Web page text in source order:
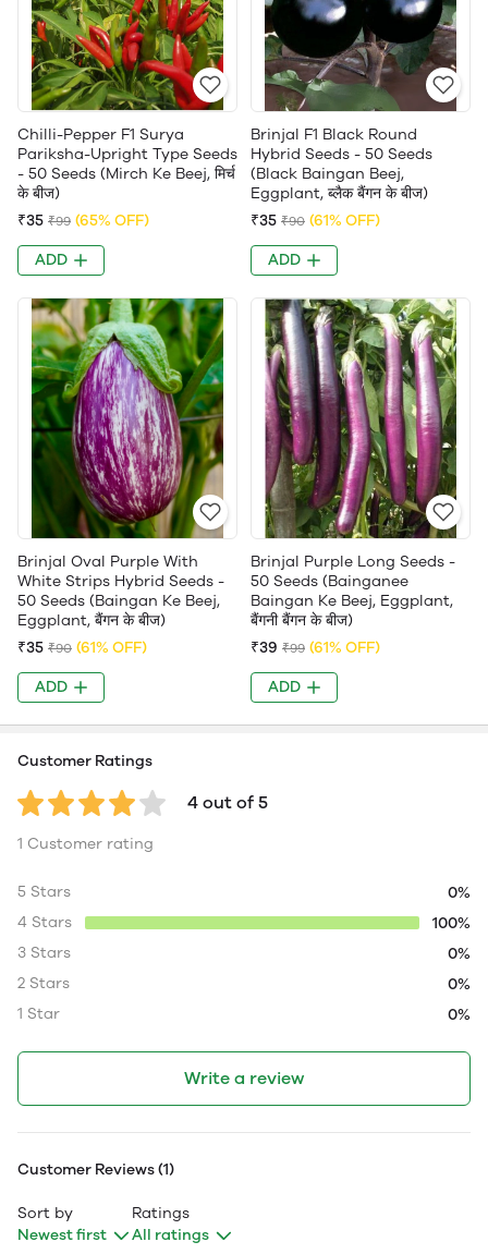
Chilli-Pepper F1 Surya
Pariksha-Upright Type Seeds
- 50 Seeds (Mirch Ke Beej, मिर्च
के बीज)
₹35 ₹99 (65% OFF)
ADD
Brinjal F1 Black Round
Hybrid Seeds - 50 Seeds
(Black Baingan Beej,
Eggplant, ब्लैक बैंगन के बीज)
₹35 ₹90 (61% OFF)
ADD
Brinjal Oval Purple With
White Strips Hybrid Seeds -
50 Seeds (Baingan Ke Beej,
Eggplant, बैंगन के बीज)
₹35 ₹90 (61% OFF)
ADD
Brinjal Purple Long Seeds -
50 Seeds (Bainganee
Baingan Ke Beej, Eggplant,
बैंगनी बैंगन के बीज)
₹39 ₹99 (61% OFF)
ADD
Customer Ratings
4 out of 5
1 Customer rating
5 Stars
0%
4 Stars
100%
3 Stars
0%
2 Stars
0%
1 Star
0%
Write a review
Customer Reviews (1)
Sort by
Newest first
Ratings
All ratings